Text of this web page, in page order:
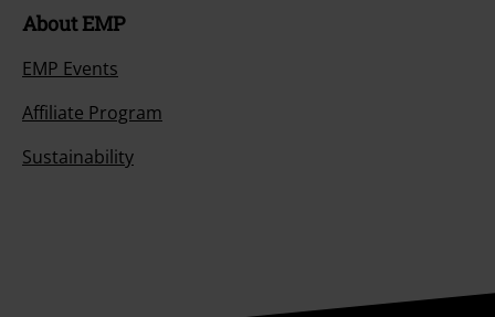
About EMP
EMP Events
Affiliate Program
Sustainability